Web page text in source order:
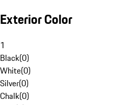
Exterior Color
1
Black(0)
White(0)
Silver(0)
Chalk(0)